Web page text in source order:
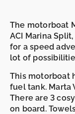
The motorboat
ACI Marina
for a speed
lot of
This motorboat
fuel tank. Marta
There are 3
on board.